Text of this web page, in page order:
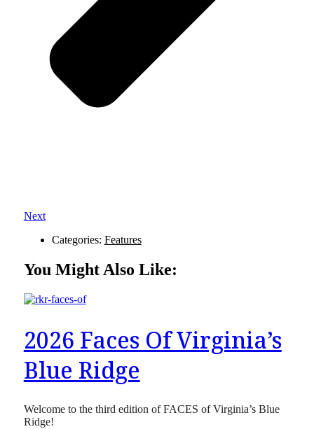
Next
Categories: Features
You Might Also Like:
2026 Faces Of Virginia’s
Blue Ridge
Welcome to the third edition of FACES of Virginia’s Blue
Ridge!